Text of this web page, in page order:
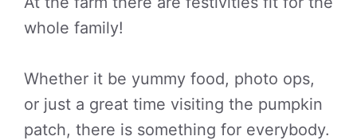
whole family!
Whether it be yummy food, photo ops,
or just a great time visiting the pumpkin
patch, there is something for everybody.